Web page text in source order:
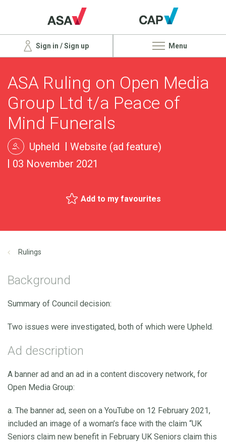
Sign in / Sign up Menu
ASA Ruling on Open Media
Group Ltd t/a Peace of
Mind Funerals
Upheld
Website (ad feature)
03 November 2021
Add to my favourites
Rulings
Background
Summary of Council decision:
Two issues were investigated, both of which were Upheld.
Ad description
A banner ad and an ad in a content discovery network, for
Open Media Group:
a. The banner ad, seen on a YouTube on 12 February 2021,
included an image of a woman’s face with the claim “UK
Seniors claim new benefit in February UK Seniors claim this